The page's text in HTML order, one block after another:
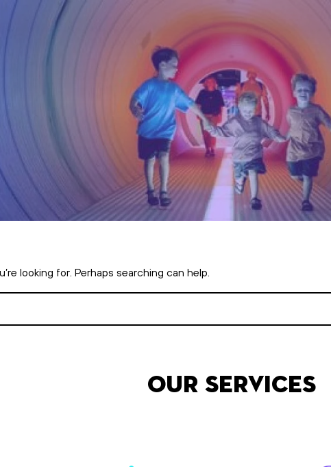
looking for. Perhaps searching can help.
Our services